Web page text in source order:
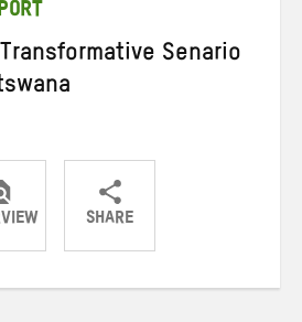
Senario
SHARE
ShareShareShare